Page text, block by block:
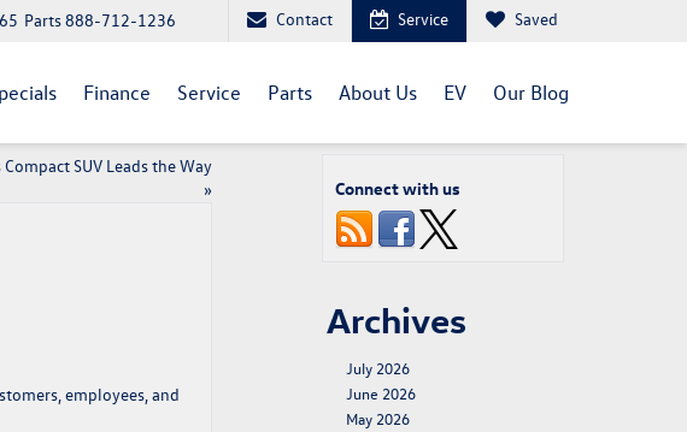
Parts888-712-1236 Contact Service Saved
Finance Service Parts About Us EV Our Blog
SUV Leads the Way
»
employees, and
Connect with us
Archives
July 2026
June 2026
May 2026